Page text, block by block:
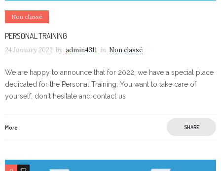
Non classé
PERSONAL TRAINING
24 January 2022 by admin4311 in Non classé
We are happy to announce that for 2022, we have a special place
dedicated for the Personal Training. You want to take care of
yourself, don't hesitate and contact us
More SHARE